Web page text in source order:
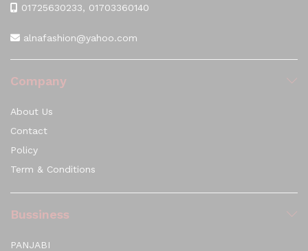
01725630233, 01703360140
alnafashion@yahoo.com
Company
About Us
Contact
Policy
Term & Conditions
Bussiness
PANJABI